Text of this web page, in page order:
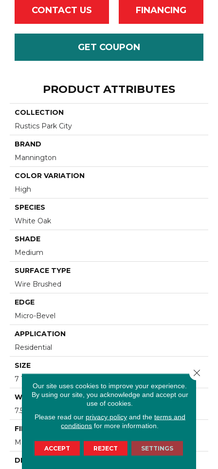
CONTACT US FINANCING
GET COUPON
PRODUCT ATTRIBUTES
COLLECTION
Rustics Park City
BRAND
Mannington
COLOR VARIATION
High
SPECIES
White Oak
SHADE
Medium
SURFACE TYPE
Wire Brushed
EDGE
Micro-Bevel
APPLICATION
Residential
SIZE
7 1/2" Wide With Varying Lengths Up To 83"
WIDTH
7.5
FINISH COATING
Matte
DESCRIPTION
Our site uses cookies to improve your experience.
By using our site, you acknowledge and accept our
use of cookies.
Please read our privacy policyand the terms and
conditions for more information.
ACCEPT REJECT SETTINGS
Close